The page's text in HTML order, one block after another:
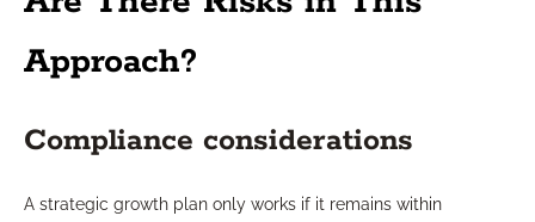
Approach?
Compliance considerations
A strategic growth plan only works if it remains within